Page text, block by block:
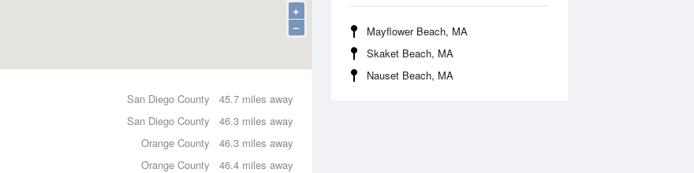
Mayflower Beach, MA
Skaket Beach, MA
Nauset Beach, MA
+
−
45.7 miles away
San Diego County
46.3 miles away
San Diego County
46.3 miles away
Orange County
46.4 miles away
Orange County